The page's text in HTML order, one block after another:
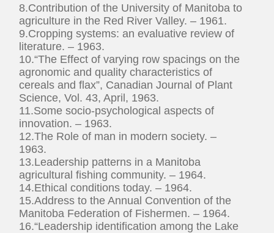
8.Contribution of the University of Manitoba to
agriculture in the Red River Valley. – 1961.
9.Cropping systems: an evaluative review of
literature. – 1963.
10.“The Effect of varying row spacings on the
agronomic and quality characteristics of
cereals and flax”, Canadian Journal of Plant
Science, Vol. 43, April, 1963.
11.Some socio-psychological aspects of
innovation. – 1963.
12.The Role of man in modern society. –
1963.
13.Leadership patterns in a Manitoba
agricultural fishing community. – 1964.
14.Ethical conditions today. – 1964.
15.Address to the Annual Convention of the
Manitoba Federation of Fishermen. – 1964.
16.“Leadership identification among the Lake